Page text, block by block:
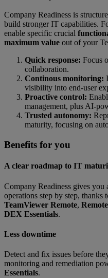
Company Readiness is
build stronger IT capabilities.
enable specific crucial
maximum value out of your
Quick response: Focus
collaboration.
Continous monitoring:
visibility into end-user
Proactive control:
management, plus AI-
Trusted autonomy:
maturity, focusing on
Benefits for you
A clear roadmap to IT
Company Readiness gives
operations step by step,
TeamViewer Remote,
DEX Essentials.
Less downtime
Detect and fix issues before
monitoring and remediation
Essentials.